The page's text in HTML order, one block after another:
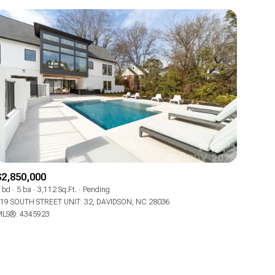
VIEW PROPERTIES
bd 5 ba 3,112 Sq.Ft.
Pending
SOUTH STREET UNIT: 32, DAVIDSON, NC 28036
4345923